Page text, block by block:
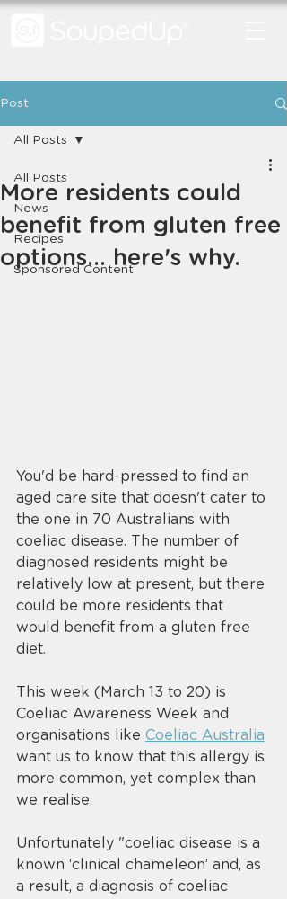
Post
All Posts
News
Recipes
Sponsored Content
All Posts
More residents could
benefit from gluten free
options... here's why.
You'd be hard-pressed to find an
aged care site that doesn't cater to
the one in 70 Australians with
coeliac disease. The number of
diagnosed residents might be
relatively low at present, but there
could be more residents that
would benefit from a gluten free
diet.
This week (March 13 to 20) is
Coeliac Awareness Week and
organisations like Coeliac Australia
want us to know that this allergy is
more common, yet complex than
we realise.
Unfortunately "coeliac disease is a
known ‘clinical chameleon’ and, as
a result, a diagnosis of coeliac